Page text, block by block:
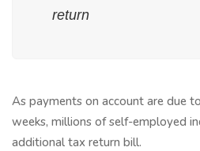
return
As payments on account are due
weeks, millions of self-employed
additional tax return bill.